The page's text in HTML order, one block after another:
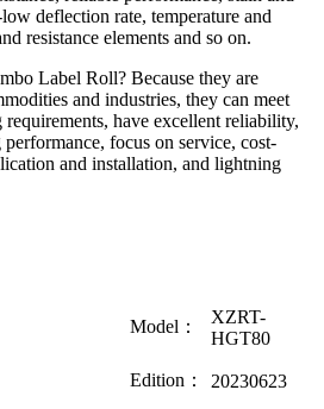
deflection rate, temperature and
resistance elements and so on.
Label Roll? Because they are
and industries, they can meet
have excellent reliability,
focus on service, cost-
and installation, and lightning
Model：
XZRT-
HGT80
Edition： 20230623